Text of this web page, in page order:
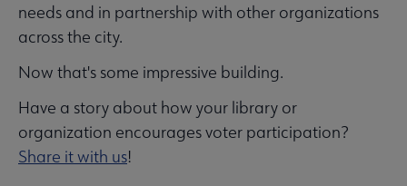
needs and in partnership with other organizations
across the city.
Now that's some impressive building.
Have a story about how your library or
organization encourages voter participation?
Share it with us!